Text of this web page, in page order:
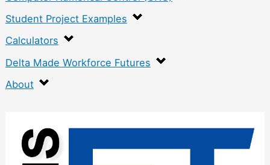
Student Project Examples
Calculators
Delta Made Workforce Futures
About